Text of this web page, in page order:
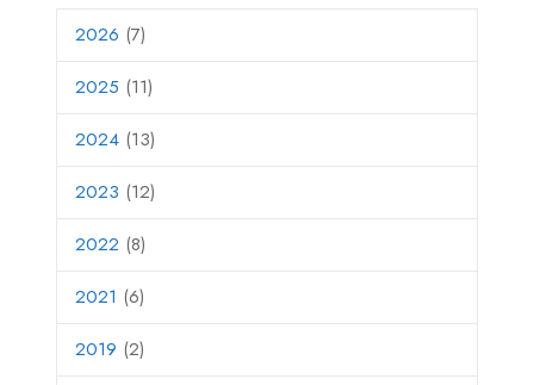
2026 (7)
2025 (11)
2024 (13)
2023 (12)
2022 (8)
2021 (6)
2019 (2)